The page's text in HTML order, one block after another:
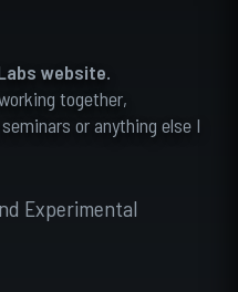
website.
together,
or anything else I